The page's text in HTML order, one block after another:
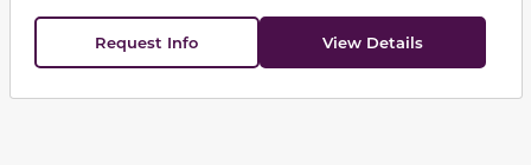
Request Info View Details